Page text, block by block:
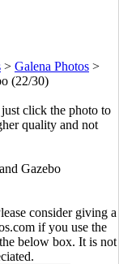
> Galena Photos >
(22/30)
click the photo to
quality and not
Gazebo
consider giving a
if you use the
below box. It is not